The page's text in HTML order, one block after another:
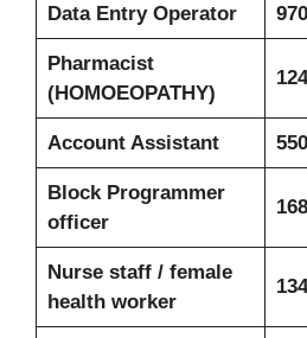
Data Entry Operator 970
Pharmacist
(HOMOEOPATHY)
Account Assistant 550
Block Programmer
officer
Nurse staff / female
health worker